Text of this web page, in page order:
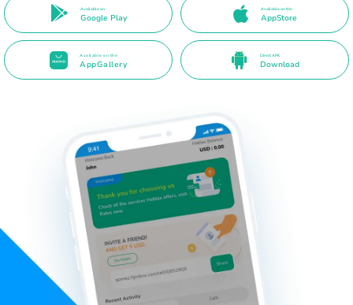
Available on
Google Play
Available on the
AppStore
Available on the
AppGallery
Direct APK
Download